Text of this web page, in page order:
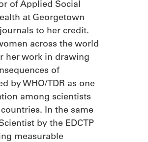
of Applied Social
at Georgetown
to her credit.
across the world
her work in drawing
of
by WHO/TDR as one
among scientists
In the same
by the EDCTP
measurable